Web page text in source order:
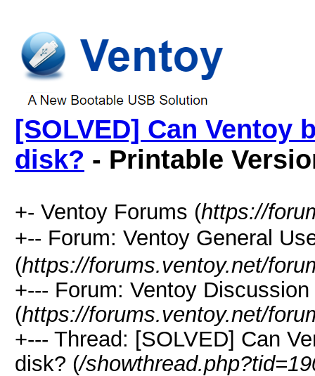
[SOLVED] Can Ventoy
disk? - Printable
+- Ventoy Forums (https://
+-- Forum: Ventoy General
(https://forums.ventoy.net/
+--- Forum: Ventoy
(https://forums.ventoy.net/
+--- Thread: [SOLVED] Can
disk? (/